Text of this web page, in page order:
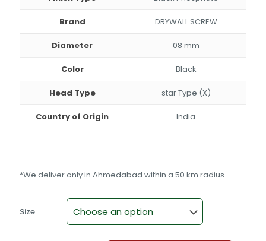
Brand DRYWALL SCREW
Diameter 08 mm
Color Black
Head Type star Type (X)
Country of Origin India
*We deliver only in Ahmedabad within a 50 km radius.
Size